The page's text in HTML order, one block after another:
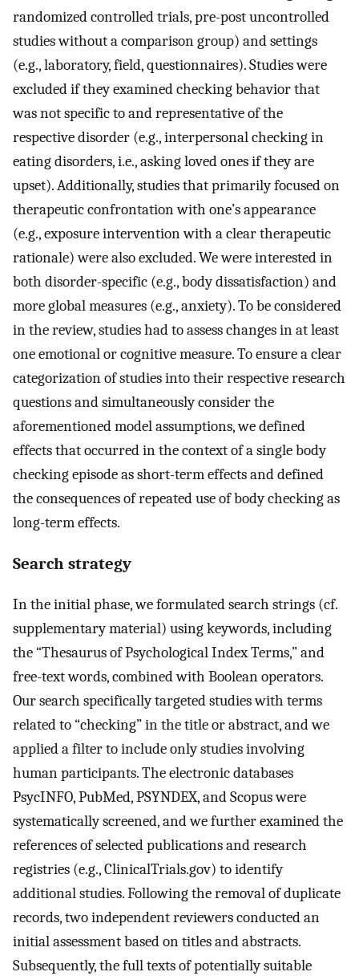
randomized controlled trials, pre-post uncontrolled
studies without a comparison group) and settings
(e.g., laboratory, field, questionnaires). Studies were
excluded if they examined checking behavior that
was not specific to and representative of the
respective disorder (e.g., interpersonal checking in
eating disorders, i.e., asking loved ones if they are
upset). Additionally, studies that primarily focused on
therapeutic confrontation with one’s appearance
(e.g., exposure intervention with a clear therapeutic
rationale) were also excluded. We were interested in
both disorder-specific (e.g., body dissatisfaction) and
more global measures (e.g., anxiety). To be considered
in the review, studies had to assess changes in at least
one emotional or cognitive measure. To ensure a clear
categorization of studies into their respective research
questions and simultaneously consider the
aforementioned model assumptions, we defined
effects that occurred in the context of a single body
checking episode as short-term effects and defined
the consequences of repeated use of body checking as
long-term effects.
Search strategy
In the initial phase, we formulated search strings (cf.
supplementary material) using keywords, including
the “Thesaurus of Psychological Index Terms,” and
free-text words, combined with Boolean operators.
Our search specifically targeted studies with terms
related to “checking” in the title or abstract, and we
applied a filter to include only studies involving
human participants. The electronic databases
PsycINFO, PubMed, PSYNDEX, and Scopus were
systematically screened, and we further examined the
references of selected publications and research
registries (e.g., ClinicalTrials.gov) to identify
additional studies. Following the removal of duplicate
records, two independent reviewers conducted an
initial assessment based on titles and abstracts.
Subsequently, the full texts of potentially suitable